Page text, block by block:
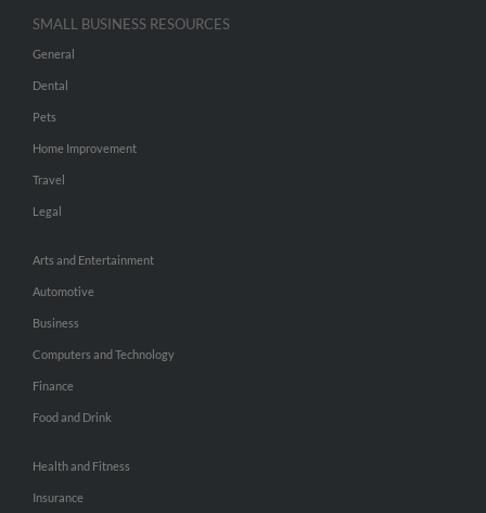
SMALL BUSINESS RESOURCES
General
Dental
Pets
Home Improvement
Travel
Legal
Arts and Entertainment
Automotive
Business
Computers and Technology
Finance
Food and Drink
Health and Fitness
Insurance